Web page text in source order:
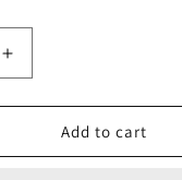
Increase
quantity
for
Borescope
Camera
Add to cart